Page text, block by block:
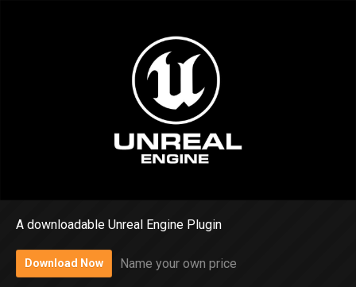
A downloadable Unreal Engine Plugin
Download Now Name your own price